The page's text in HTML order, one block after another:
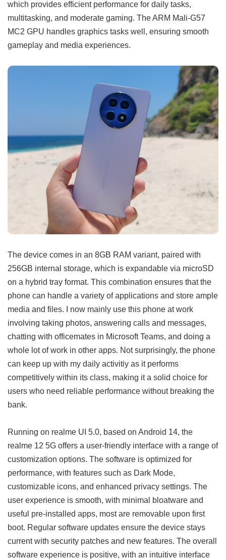
which provides efficient performance for daily tasks,
multitasking, and moderate gaming. The ARM Mali-G57
MC2 GPU handles graphics tasks well, ensuring smooth
gameplay and media experiences.
The device comes in an 8GB RAM variant, paired with
256GB internal storage, which is expandable via microSD
on a hybrid tray format. This combination ensures that the
phone can handle a variety of applications and store ample
media and files. I now mainly use this phone at work
involving taking photos, answering calls and messages,
chatting with officemates in Microsoft Teams, and doing a
whole lot of work in other apps. Not surprisingly, the phone
can keep up with my daily activitiy as it performs
competitively within its class, making it a solid choice for
users who need reliable performance without breaking the
bank.
Running on realme UI 5.0, based on Android 14, the
realme 12 5G offers a user-friendly interface with a range of
customization options. The software is optimized for
performance, with features such as Dark Mode,
customizable icons, and enhanced privacy settings. The
user experience is smooth, with minimal bloatware and
useful pre-installed apps, most are removable upon first
boot. Regular software updates ensure the device stays
current with security patches and new features. The overall
software experience is positive, with an intuitive interface